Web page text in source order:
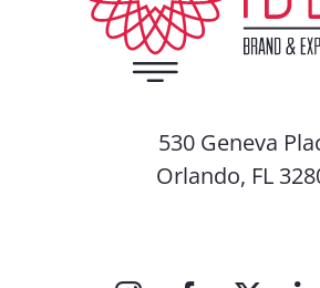
530 Geneva
Orlando, FL